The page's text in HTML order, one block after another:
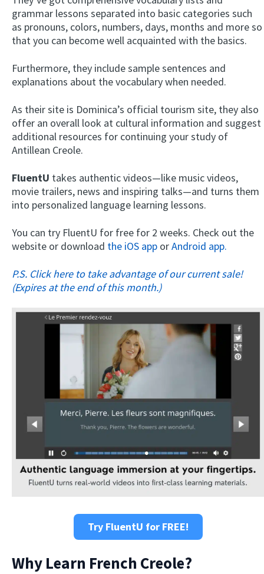
grammar lessons separated into basic categories such
as pronouns, colors, numbers, days, months and more so
that you can become well acquainted with the basics.
Furthermore, they include sample sentences and
explanations about the vocabulary when needed.
As their site is Dominica’s official tourism site, they also
offer an overall look at cultural information and suggest
additional resources for continuing your study of
Antillean Creole.
FluentU takes authentic videos—like music videos,
movie trailers, news and inspiring talks—and turns them
into personalized language learning lessons.
You can try FluentU for free for 2 weeks. Check out the
website or download the iOS app orAndroid app.
P.S. Click here to take advantage of our current sale!
(Expires at the end of this month.)
Try FluentU for FREE!
Why Learn French Creole?